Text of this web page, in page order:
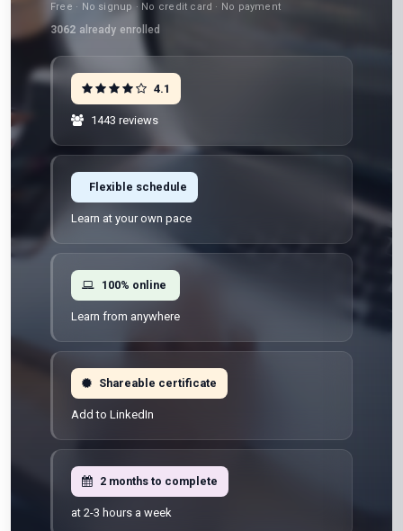
Free · No signup · No credit card · No payment
3062 already enrolled
4.1
1443 reviews
Flexible schedule
Learn at your own pace
100% online
Learn from anywhere
Shareable certificate
Add to LinkedIn
2 months to complete
at 2-3 hours a week